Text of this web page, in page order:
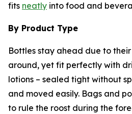
fits neatly into food and
By Product Type
Bottles stay ahead due to
around, yet fit perfectly with
lotions – sealed tight without
and moved easily. Bags and
to rule the roost during the